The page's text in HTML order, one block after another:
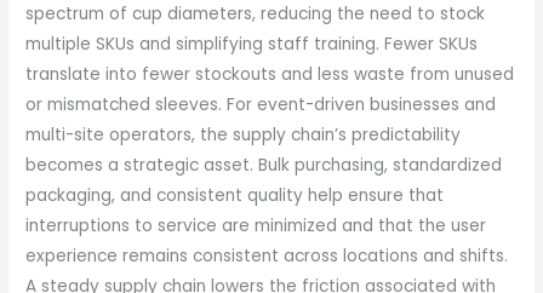
spectrum of cup diameters, reducing the need to stock
multiple SKUs and simplifying staff training. Fewer SKUs
translate into fewer stockouts and less waste from unused
or mismatched sleeves. For event-driven businesses and
multi-site operators, the supply chain’s predictability
becomes a strategic asset. Bulk purchasing, standardized
packaging, and consistent quality help ensure that
interruptions to service are minimized and that the user
experience remains consistent across locations and shifts.
A steady supply chain lowers the friction associated with